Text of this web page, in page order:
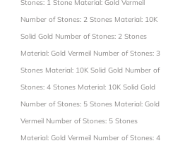
Stones: 1 Stone Material: Gold Vermeil
Number of Stones: 2 Stones Material: 10K
Solid Gold Number of Stones: 2 Stones
Material: Gold Vermeil Number of Stones: 3
Stones Material: 10K Solid Gold Number of
Stones: 4 Stones Material: 10K Solid Gold
Number of Stones: 5 Stones Material: Gold
Vermeil Number of Stones: 5 Stones
Material: Gold Vermeil Number of Stones: 4